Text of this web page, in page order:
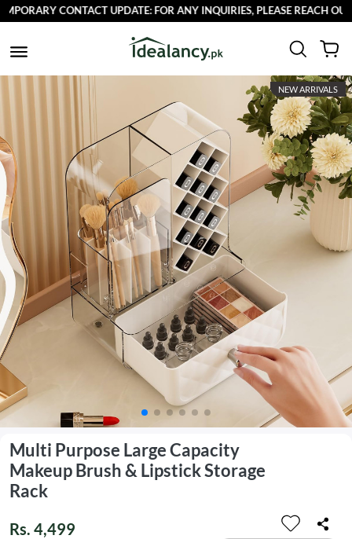
CONTACT UPDATE: FOR ANY INQUIRIES, PLEASE REACH OUT
NEW ARRIVALS
Multi Purpose Large Capacity
Makeup Brush & Lipstick Storage
Rack
Rs. 4,499